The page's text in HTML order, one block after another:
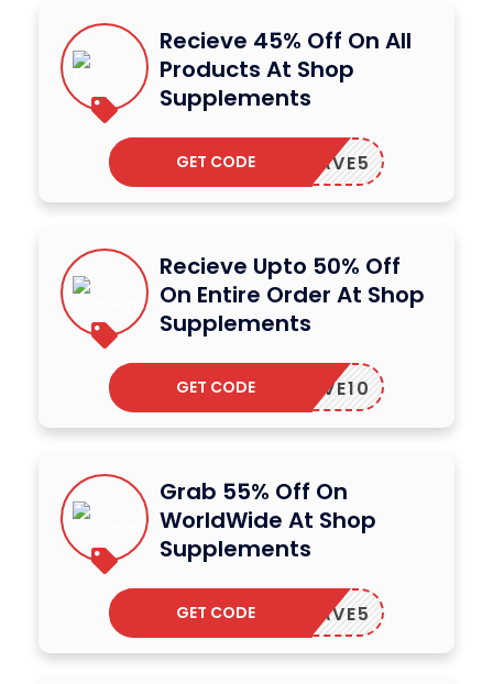
Recieve 45% Off On All
Products At Shop
Supplements
SAVE5
GET CODE
Recieve Upto 50% Off
On Entire Order At Shop
Supplements
SAVE10
GET CODE
Grab 55% Off On
WorldWide At Shop
Supplements
SAVE5
GET CODE